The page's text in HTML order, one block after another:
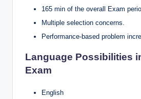
165 min of the overall Exam
Multiple selection concerns.
Performance-based problem
Language Possibilities
Exam
English